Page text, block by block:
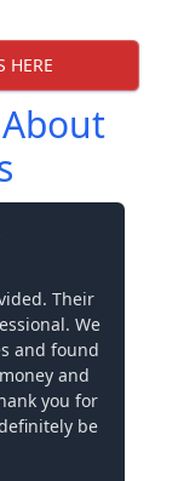
HERE
Their
We
and found
and
you for
be